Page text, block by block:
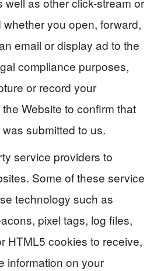
you open, forward,
email or display ad to the
compliance purposes,
or record your
Website to confirm that
submitted to us.
service providers to
Some of these service
technology such as
pixel tags, log files,
HTML5 cookies to receive,
information on your